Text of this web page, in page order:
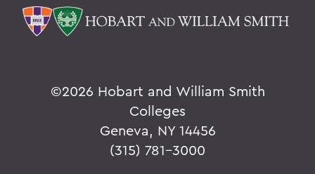
©2026 Hobart and William Smith
Colleges
Geneva, NY 14456
(315) 781-3000